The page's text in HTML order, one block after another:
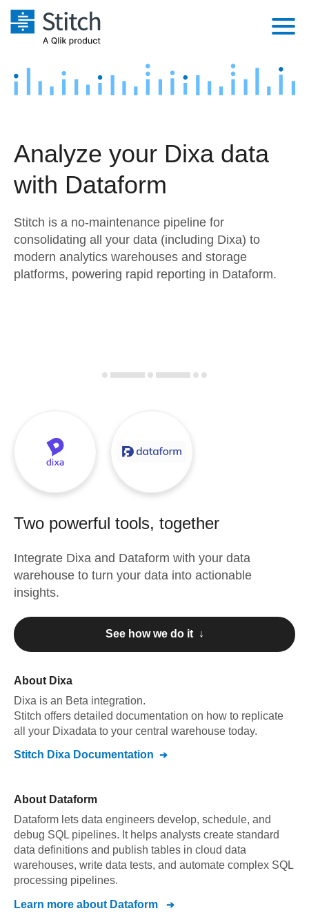
Platform
Security & Compliance
Embedding
Transformation & Quality
Marketing
Product Intelligence
Sources
Destination and Warehouses
Analysis Tools
Pricing
Customers
Sign in
Try it free
Analyze your Dixa data
with Dataform
Stitch is a no-maintenance pipeline for
consolidating all your data (including Dixa) to
modern analytics warehouses and storage
platforms, powering rapid reporting in Dataform.
Two powerful tools, together
Integrate Dixa and Dataform with your data
warehouse to turn your data into actionable
insights.
See how we do it ↓
About Dixa
Dixa is an Beta integration.
Stitch offers detailed documentation on how to replicate
all your Dixadata to your central warehouse today.
Stitch Dixa Documentation
About Dataform
Dataform lets data engineers develop, schedule, and
debug SQL pipelines. It helps analysts create standard
data definitions and publish tables in cloud data
warehouses, write data tests, and automate complex SQL
processing pipelines.
Learn more about Dataform